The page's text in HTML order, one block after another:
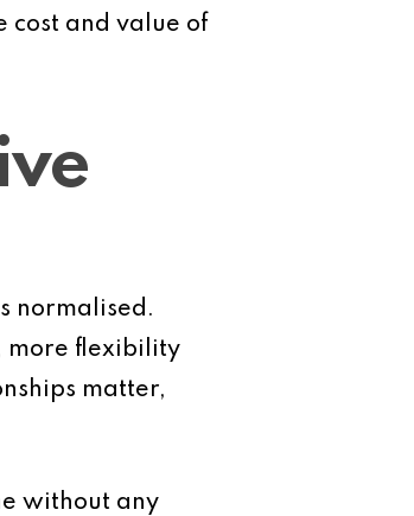
cost and value of
normalised.
more flexibility
matter,
without any